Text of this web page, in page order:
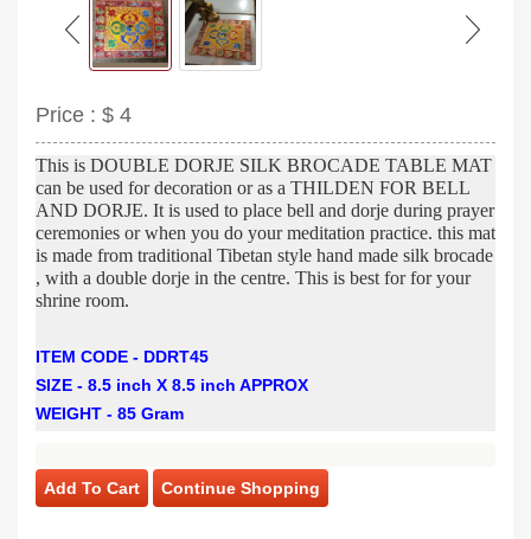
Price : $ 4
This is DOUBLE DORJE SILK BROCADE TABLE MAT
can be used for decoration or as a THILDEN FOR BELL
AND DORJE. It is used to place bell and dorje during prayer
ceremonies or when you do your meditation practice. this mat
is made from traditional Tibetan style hand made silk brocade
, with a double dorje in the centre. This is best for for your
shrine room.
ITEM CODE - DDRT45
SIZE - 8.5 inch X 8.5 inch APPROX
WEIGHT - 85 Gram
Add To Cart Continue Shopping